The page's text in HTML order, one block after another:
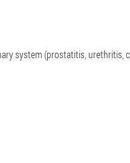
system (prostatitis, urethritis,